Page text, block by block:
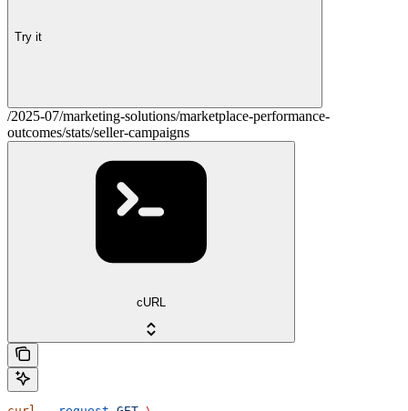
Try it
/2025-07/marketing-solutions/marketplace-performance-
outcomes/stats/seller-campaigns
cURL